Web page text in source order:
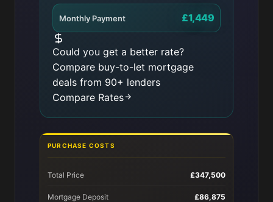
Monthly Payment £1,449
Could you get a better rate?
Compare buy-to-let mortgage
deals from 90+ lenders
Compare Rates
PURCHASE COSTS
Total Price £347,500
Mortgage Deposit £86,875